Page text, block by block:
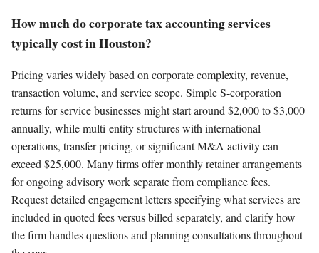
How much do corporate tax accounting services
typically cost in Houston?
Pricing varies widely based on corporate complexity, revenue,
transaction volume, and service scope. Simple S-corporation
returns for service businesses might start around $2,000 to $3,000
annually, while multi-entity structures with international
operations, transfer pricing, or significant M&A activity can
exceed $25,000. Many firms offer monthly retainer arrangements
for ongoing advisory work separate from compliance fees.
Request detailed engagement letters specifying what services are
included in quoted fees versus billed separately, and clarify how
the firm handles questions and planning consultations throughout